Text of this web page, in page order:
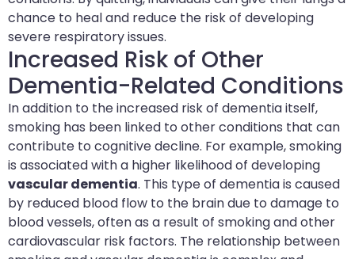
chance to heal and reduce the risk of developing
severe respiratory issues.
Increased Risk of Other
Dementia-Related Conditions
In addition to the increased risk of dementia itself,
smoking has been linked to other conditions that can
contribute to cognitive decline. For example, smoking
is associated with a higher likelihood of developing
vascular dementia. This type of dementia is caused
by reduced blood flow to the brain due to damage to
blood vessels, often as a result of smoking and other
cardiovascular risk factors. The relationship between